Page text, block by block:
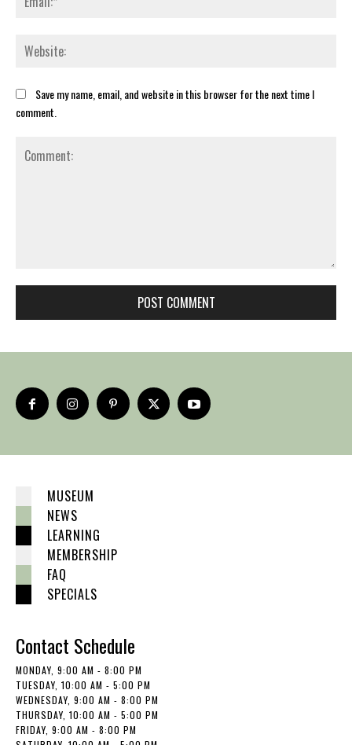
Save my name, email, and website in this browser for the next time I
comment.
MUSEUM
NEWS
LEARNING
MEMBERSHIP
FAQ
SPECIALS
Contact Schedule
MONDAY, 9:00 AM - 8:00 PM
TUESDAY, 10:00 AM - 5:00 PM
WEDNESDAY, 9:00 AM - 8:00 PM
THURSDAY, 10:00 AM - 5:00 PM
FRIDAY, 9:00 AM - 8:00 PM